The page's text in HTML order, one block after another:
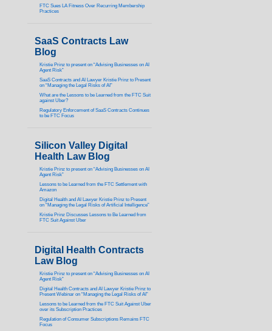
FTC Sues LA Fitness Over Recurring Membership
Practices
SaaS Contracts Law
Blog
Kristie Prinz to present on “Advising Businesses on AI
Agent Risk”
SaaS Contracts and AI Lawyer Kristie Prinz to Present
on “Managing the Legal Risks of AI”
What are the Lessons to be Learned from the FTC Suit
against Uber?
Regulatory Enforcement of SaaS Contracts Continues
to be FTC Focus
Silicon Valley Digital
Health Law Blog
Kristie Prinz to present on “Advising Businesses on AI
Agent Risk”
Lessons to be Learned from the FTC Settlement with
Amazon
Digital Health and AI Lawyer Kristie Prinz to Present
on “Managing the Legal Risks of Artificial Intelligence”
Kristie Prinz Discusses Lessons to Be Learned from
FTC Suit Against Uber
Digital Health Contracts
Law Blog
Kristie Prinz to present on “Advising Businesses on AI
Agent Risk”
Digital Health Contracts and AI Lawyer Kristie Prinz to
Present Webinar on “Managing the Legal Risks of AI”
Lessons to be Learned from the FTC Suit Against Uber
over its Subscription Practices
Regulation of Consumer Subscriptions Remains FTC
Focus